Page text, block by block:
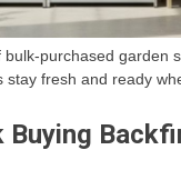
bulk-purchased garden
stay fresh and ready
Buying